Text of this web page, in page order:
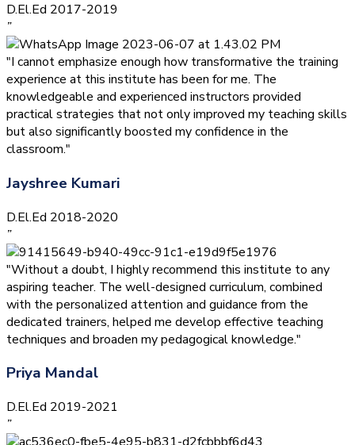
D.El.Ed 2017-2019
”
"I cannot emphasize enough how transformative the training
experience at this institute has been for me. The
knowledgeable and experienced instructors provided
practical strategies that not only improved my teaching skills
but also significantly boosted my confidence in the
classroom."
Jayshree Kumari
D.El.Ed 2018-2020
”
"Without a doubt, I highly recommend this institute to any
aspiring teacher. The well-designed curriculum, combined
with the personalized attention and guidance from the
dedicated trainers, helped me develop effective teaching
techniques and broaden my pedagogical knowledge."
Priya Mandal
D.El.Ed 2019-2021
”